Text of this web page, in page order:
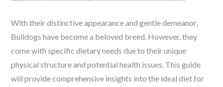
With their distinctive appearance and gentle demeanor,
Bulldogs have become a beloved breed. However, they
come with specific dietary needs due to their unique
physical structure and potential health issues. This guide
will provide comprehensive insights into the ideal diet for